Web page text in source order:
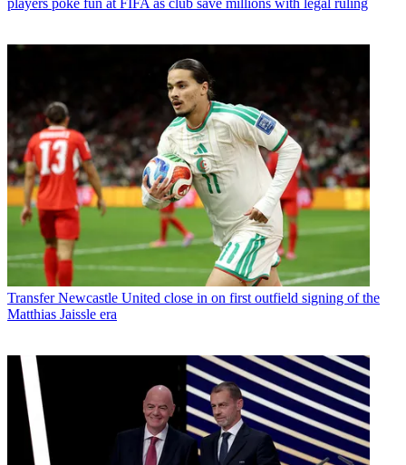
players poke fun at FIFA as club save millions with legal ruling
Transfer Newcastle United close in on first outfield signing of the
Matthias Jaissle era